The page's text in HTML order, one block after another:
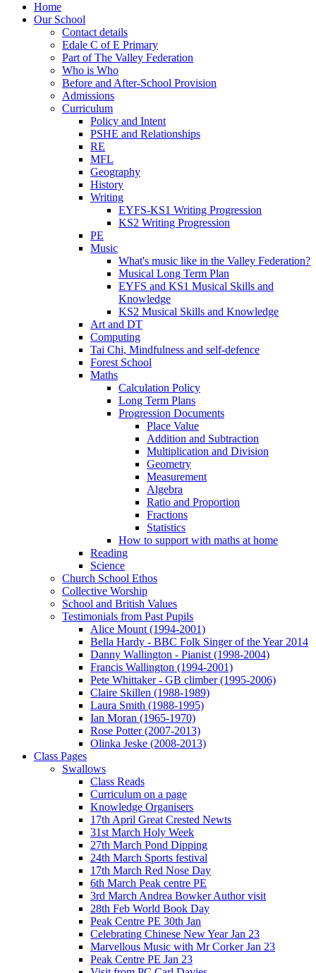
Home
Our School
Contact details
Edale C of E Primary
Part of The Valley Federation
Who is Who
Before and After-School Provision
Admissions
Curriculum
Policy and Intent
PSHE and Relationships
RE
MFL
Geography
History
Writing
EYFS-KS1 Writing Progression
KS2 Writing Progression
PE
Music
What's music like in the Valley Federation?
Musical Long Term Plan
EYFS and KS1 Musical Skills and
Knowledge
KS2 Musical Skills and Knowledge
Art and DT
Computing
Tai Chi, Mindfulness and self-defence
Forest School
Maths
Calculation Policy
Long Term Plans
Progression Documents
Place Value
Addition and Subtraction
Multiplication and Division
Geometry
Measurement
Algebra
Ratio and Proportion
Fractions
Statistics
How to support with maths at home
Reading
Science
Church School Ethos
Collective Worship
School and British Values
Testimonials from Past Pupils
Alice Mount (1994-2001)
Bella Hardy - BBC Folk Singer of the Year 2014
Danny Wallington - Pianist (1998-2004)
Francis Wallington (1994-2001)
Pete Whittaker - GB climber (1995-2006)
Claire Skillen (1988-1989)
Laura Smith (1988-1995)
Ian Moran (1965-1970)
Rose Potter (2007-2013)
Olinka Jeske (2008-2013)
Class Pages
Swallows
Class Reads
Curriculum on a page
Knowledge Organisers
17th April Great Crested Newts
31st March Holy Week
27th March Pond Dipping
24th March Sports festival
17th March Red Nose Day
6th March Peak centre PE
3rd March Andrea Bowker Author visit
28th Feb World Book Day
Peak Centre PE 30th Jan
Celebrating Chinese New Year Jan 23
Marvellous Music with Mr Corker Jan 23
Peak Centre PE Jan 23